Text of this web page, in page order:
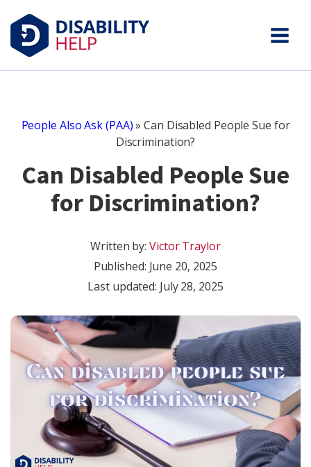
People Also Ask (PAA)»Can Disabled People Sue for
Discrimination?
Can Disabled People Sue
for Discrimination?
Written by:Victor Traylor
Published: June 20, 2025
Last updated: July 28, 2025